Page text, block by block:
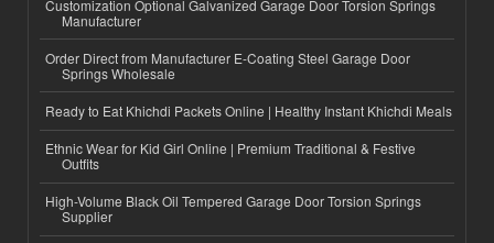
Customization Optional Galvanized Garage Door Torsion Springs
Manufacturer
Order Direct from Manufacturer E-Coating Steel Garage Door
Springs Wholesale
Ready to Eat Khichdi Packets Online | Healthy Instant Khichdi Meals
Ethnic Wear for Kid Girl Online | Premium Traditional & Festive
Outfits
High-Volume Black Oil Tempered Garage Door Torsion Springs
Supplier